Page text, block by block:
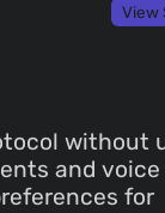
View
without
and voice
for